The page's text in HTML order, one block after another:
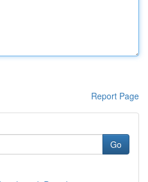
Report Page
Go